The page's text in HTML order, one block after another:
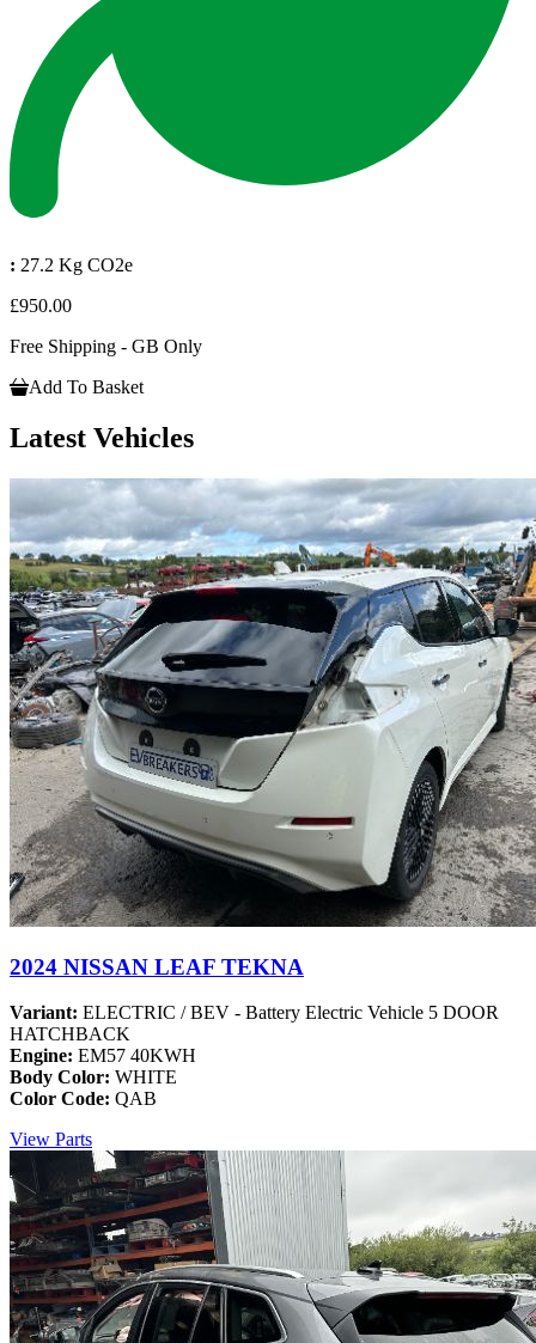
: 27.2 Kg CO2e
£950.00
Free Shipping - GB Only
Add To Basket
Latest Vehicles
2024 NISSAN LEAF TEKNA
Variant: ELECTRIC / BEV - Battery Electric Vehicle 5 DOOR
HATCHBACK
Engine: EM57 40KWH
Body Color: WHITE
Color Code: QAB
View Parts